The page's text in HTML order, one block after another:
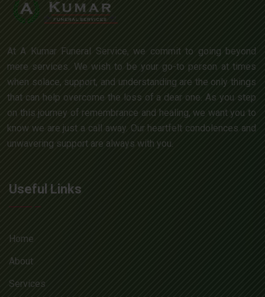
At A Kumar Funeral Service, we commit to going beyond
mere services. We wish to be your go-to person at times
when solace, support, and understanding are the only things
that can help overcome the loss of a dear one. As you step
on this journey of remembrance and healing, we want you to
know we are just a call away. Our heartfelt condolences and
unwavering support are always with you.
Useful Links
Home
About
Services